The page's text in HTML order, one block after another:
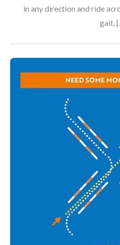
in any direction and ride
gait.